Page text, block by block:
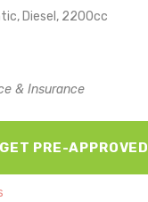
Diesel, 2200cc
& Insurance
GET PRE-APPROVED